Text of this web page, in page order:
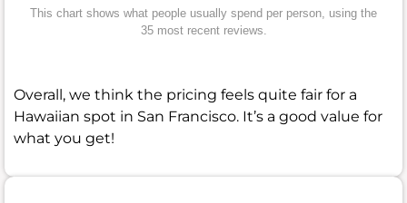
This chart shows what people usually spend per person, using the
35 most recent reviews.
Overall, we think the pricing feels quite fair for a
Hawaiian spot in San Francisco. It’s a good value for
what you get!